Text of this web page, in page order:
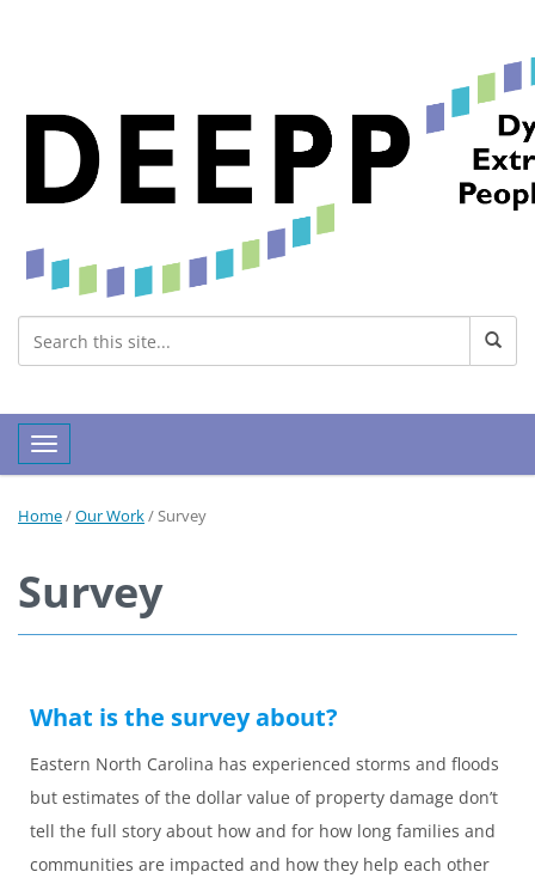
Toggle navigation
Home/Our Work/Survey
Survey
What is the survey about?
Eastern North Carolina has experienced storms and floods
but estimates of the dollar value of property damage don’t
tell the full story about how and for how long families and
communities are impacted and how they help each other